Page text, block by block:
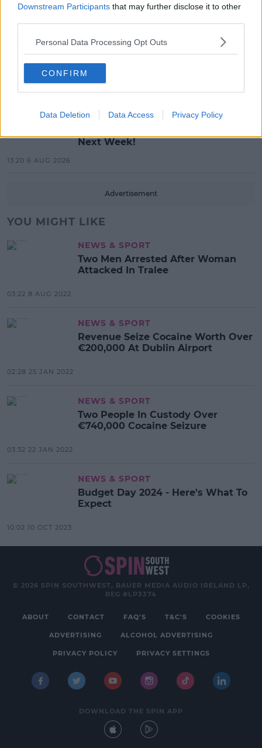
Downstream Participants that may further disclose it to other
Personal Data Processing Opt Outs
CONFIRM
Data Deletion Data Access Privacy Policy
SPIN'S August Prime Video Watch
List!
13:42 6 AUG 2026
Europe’s Biggest BBQ & Food
Next Week!
13:20 6 AUG 2026
Advertisement
YOU MIGHT LIKE
NEWS & SPORT
Two Men Arrested After Woman
Attacked In Tralee
03:22 8 AUG 2022
NEWS & SPORT
Revenue Seize Cocaine Worth Over
€200,000 At Dublin Airport
02:28 25 JAN 2022
NEWS & SPORT
Two People In Custody Over
€740,000 Cocaine Seizure
03:32 22 JAN 2022
NEWS & SPORT
Budget Day 2024 - Here's What To
Expect
10:02 10 OCT 2023
© 2026 SPIN SOUTHWEST, BAUER MEDIA AUDIO IRELAND LP,
REG #LP3374
ABOUT CONTACT FAQ'S T&C'S COOKIES
ADVERTISING ALCOHOL ADVERTISING
PRIVACY POLICY PRIVACY SETTINGS
DOWNLOAD THE SPIN APP